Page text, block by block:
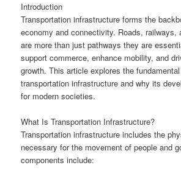
Introduction
Transportation infrastructure forms the
economy and connectivity. Roads, railways,
are more than just pathways they are
support commerce, enhance mobility, and
growth. This article explores the
transportation infrastructure and why its
for modern societies.
What Is Transportation Infrastructure?
Transportation infrastructure includes the
necessary for the movement of people and
components include: